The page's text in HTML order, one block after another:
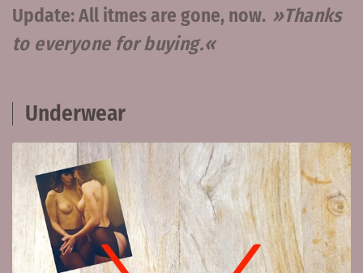
Update: All itmes are gone, now.
Thanks
to everyone for buying.
Underwear